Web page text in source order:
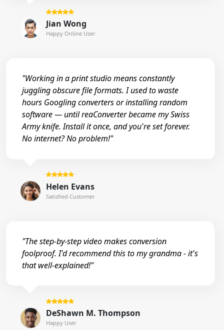
Jian Wong
Happy Online User
"Working in a print studio means constantly
juggling obscure file formats. I used to waste
hours Googling converters or installing random
software — until reaConverter became my Swiss
Army knife. Install it once, and you're set forever.
No internet? No problem!"
Helen Evans
Satisfied Customer
"The step-by-step video makes conversion
foolproof. I'd recommend this to my grandma - it's
that well-explained!"
DeShawn M. Thompson
Happy User